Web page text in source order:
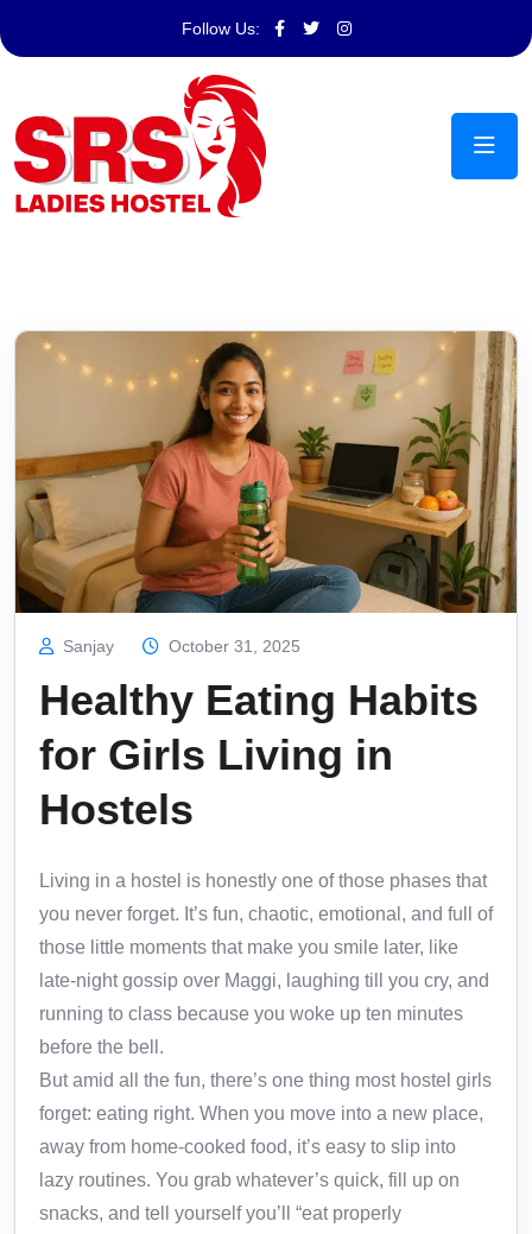
Follow Us:
Sanjay October 31, 2025
Healthy Eating Habits
for Girls Living in
Hostels
Living in a hostel is honestly one of those phases that
you never forget. It’s fun, chaotic, emotional, and full of
those little moments that make you smile later, like
late-night gossip over Maggi, laughing till you cry, and
running to class because you woke up ten minutes
before the bell.
But amid all the fun, there’s one thing most hostel girls
forget: eating right. When you move into a new place,
away from home-cooked food, it’s easy to slip into
lazy routines. You grab whatever’s quick, fill up on
snacks, and tell yourself you’ll “eat properly